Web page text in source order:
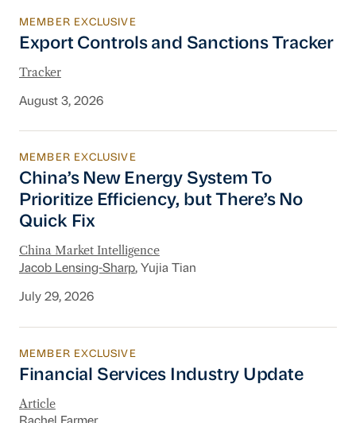
Export Controls and Sanctions Tracker
MEMBER EXCLUSIVE
Export Controls and Sanctions Tracker
Tracker
August 3, 2026
China’s New Energy System To Prioritize
MEMBER EXCLUSIVE
China’s New Energy System To
Prioritize Efficiency, but There’s No
Quick Fix
China Market Intelligence
Jacob Lensing-Sharp, Yujia Tian
July 29, 2026
Financial Services Industry Update
MEMBER EXCLUSIVE
Financial Services Industry Update
Article